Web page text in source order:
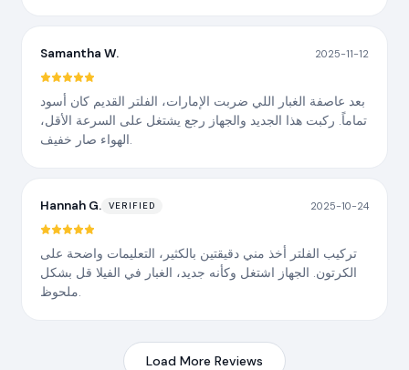
Samantha W. 2025-11-12
بعد عاصفة الغبار اللي ضربت الإمارات، الفلتر القديم كان أسود
تماماً. ركبت هذا الجديد والجهاز رجع يشتغل على السرعة الأقل،
الهواء صار خفيف.
Hannah G. VERIFIED 2025-10-24
تركيب الفلتر أخذ مني دقيقتين بالكثير، التعليمات واضحة على
الكرتون. الجهاز اشتغل وكأنه جديد، الغبار في الفيلا قل بشكل
ملحوظ.
Load More Reviews